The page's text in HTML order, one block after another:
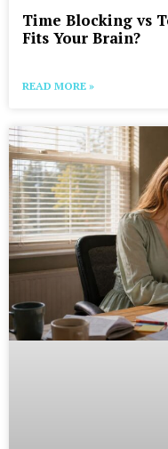
Time Blocking vs
Fits Your Brain?
READ MORE »